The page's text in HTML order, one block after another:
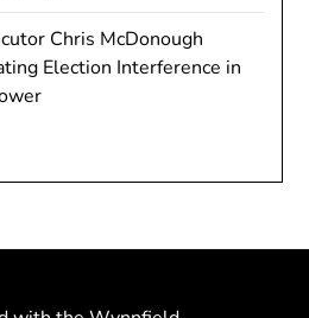
Chris McDonough
Election Interference in